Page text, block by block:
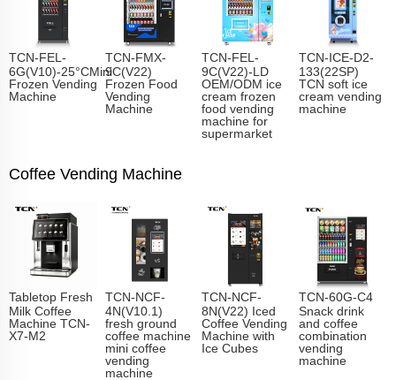
TCN-FEL-
6G(V10)-25°CMini
Frozen Vending
Machine
TCN-FMX-
9C(V22)
Frozen Food
Vending
Machine
TCN-FEL-
9C(V22)-LD
OEM/ODM ice
cream frozen
food vending
machine for
supermarket
TCN-ICE-D2-
133(22SP)
TCN soft ice
cream vending
machine
Coffee Vending Machine
Tabletop Fresh
Milk Coffee
Machine TCN-
X7-M2
TCN-NCF-
4N(V10.1)
fresh ground
coffee machine
mini coffee
vending
machine
TCN-NCF-
8N(V22) Iced
Coffee Vending
Machine with
Ice Cubes
TCN-60G-C4
Snack drink
and coffee
combination
vending
machine